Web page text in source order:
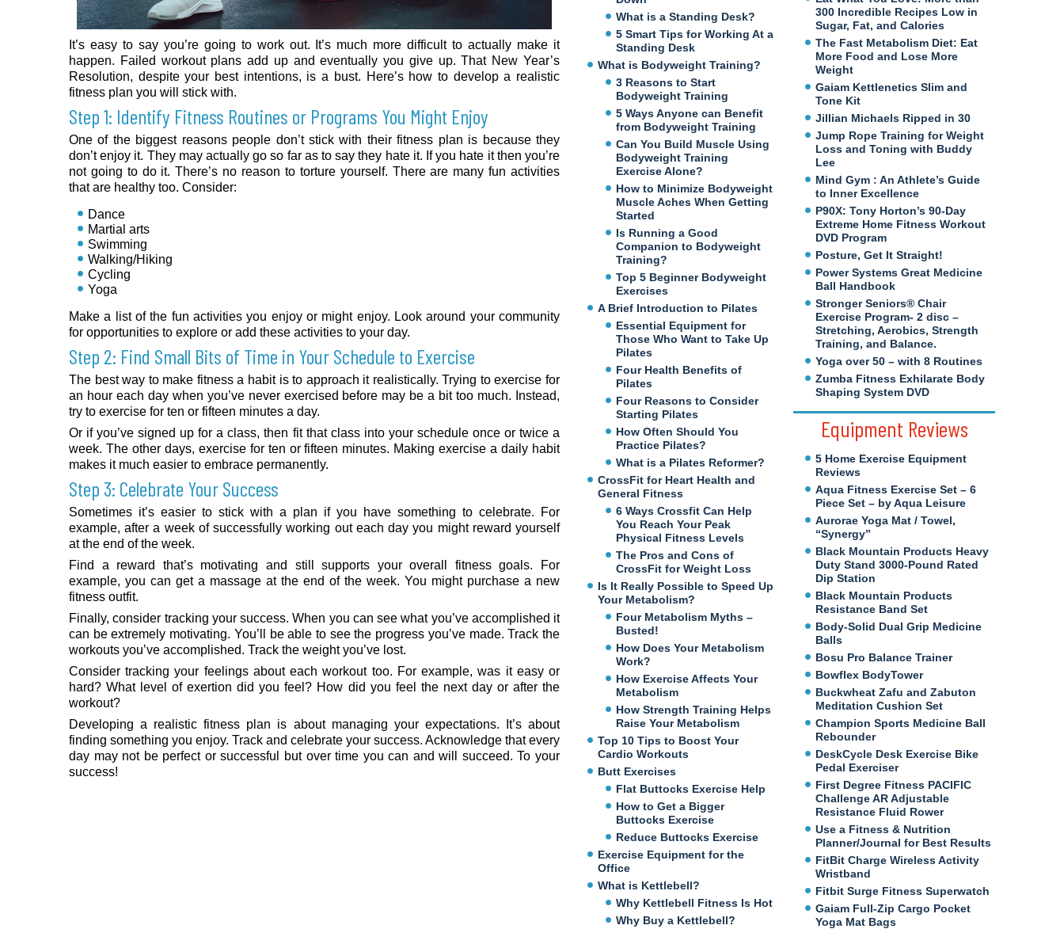
It’s easy to say you’re going to work out. It’s much more difficult to actually make it
happen. Failed workout plans add up and eventually you give up. That New Year’s
Resolution, despite your best intentions, is a bust. Here’s how to develop a realistic
fitness plan you will stick with.
Step 1: Identify Fitness Routines or Programs You Might Enjoy
One of the biggest reasons people don’t stick with their fitness plan is because they
don’t enjoy it. They may actually go so far as to say they hate it. If you hate it then you’re
not going to do it. There’s no reason to torture yourself. There are many fun activities
that are healthy too. Consider:
Dance
Martial arts
Swimming
Walking/Hiking
Cycling
Yoga
Make a list of the fun activities you enjoy or might enjoy. Look around your community
for opportunities to explore or add these activities to your day.
Step 2: Find Small Bits of Time in Your Schedule to Exercise
The best way to make fitness a habit is to approach it realistically. Trying to exercise for
an hour each day when you’ve never exercised before may be a bit too much. Instead,
try to exercise for ten or fifteen minutes a day.
Or if you’ve signed up for a class, then fit that class into your schedule once or twice a
week. The other days, exercise for ten or fifteen minutes. Making exercise a daily habit
makes it much easier to embrace permanently.
Step 3: Celebrate Your Success
Sometimes it’s easier to stick with a plan if you have something to celebrate. For
example, after a week of successfully working out each day you might reward yourself
at the end of the week.
Find a reward that’s motivating and still supports your overall fitness goals. For
example, you can get a massage at the end of the week. You might purchase a new
fitness outfit.
Finally, consider tracking your success. When you can see what you’ve accomplished it
can be extremely motivating. You’ll be able to see the progress you’ve made. Track the
workouts you’ve accomplished. Track the weight you’ve lost.
Consider tracking your feelings about each workout too. For example, was it easy or
hard? What level of exertion did you feel? How did you feel the next day or after the
workout?
Developing a realistic fitness plan is about managing your expectations. It’s about
finding something you enjoy. Track and celebrate your success. Acknowledge that every
day may not be perfect or successful but over time you can and will succeed. To your
success!
What is a Standing Desk?
5 Smart Tips for Working At a
Standing Desk
What is Bodyweight Training?
3 Reasons to Start
Bodyweight Training
5 Ways Anyone can Benefit
from Bodyweight Training
Can You Build Muscle Using
Bodyweight Training
Exercise Alone?
How to Minimize Bodyweight
Muscle Aches When Getting
Started
Is Running a Good
Companion to Bodyweight
Training?
Top 5 Beginner Bodyweight
Exercises
A Brief Introduction to Pilates
Essential Equipment for
Those Who Want to Take Up
Pilates
Four Health Benefits of
Pilates
Four Reasons to Consider
Starting Pilates
How Often Should You
Practice Pilates?
What is a Pilates Reformer?
CrossFit for Heart Health and
General Fitness
6 Ways Crossfit Can Help
You Reach Your Peak
Physical Fitness Levels
The Pros and Cons of
CrossFit for Weight Loss
Is It Really Possible to Speed Up
Your Metabolism?
Four Metabolism Myths –
Busted!
How Does Your Metabolism
Work?
How Exercise Affects Your
Metabolism
How Strength Training Helps
Raise Your Metabolism
Top 10 Tips to Boost Your
Cardio Workouts
Butt Exercises
Flat Buttocks Exercise Help
How to Get a Bigger
Buttocks Exercise
Reduce Buttocks Exercise
Exercise Equipment for the
Office
What is Kettlebell?
Why Kettlebell Fitness Is Hot
Why Buy a Kettlebell?
300 Incredible Recipes Low in
Sugar, Fat, and Calories
The Fast Metabolism Diet: Eat
More Food and Lose More
Weight
Gaiam Kettlenetics Slim and
Tone Kit
Jillian Michaels Ripped in 30
Jump Rope Training for Weight
Loss and Toning with Buddy
Lee
Mind Gym : An Athlete’s Guide
to Inner Excellence
P90X: Tony Horton’s 90-Day
Extreme Home Fitness Workout
DVD Program
Posture, Get It Straight!
Power Systems Great Medicine
Ball Handbook
Stronger Seniors® Chair
Exercise Program- 2 disc –
Stretching, Aerobics, Strength
Training, and Balance.
Yoga over 50 – with 8 Routines
Zumba Fitness Exhilarate Body
Shaping System DVD
Equipment Reviews
5 Home Exercise Equipment
Reviews
Aqua Fitness Exercise Set – 6
Piece Set – by Aqua Leisure
Aurorae Yoga Mat / Towel,
“Synergy”
Black Mountain Products Heavy
Duty Stand 3000-Pound Rated
Dip Station
Black Mountain Products
Resistance Band Set
Body-Solid Dual Grip Medicine
Balls
Bosu Pro Balance Trainer
Bowflex BodyTower
Buckwheat Zafu and Zabuton
Meditation Cushion Set
Champion Sports Medicine Ball
Rebounder
DeskCycle Desk Exercise Bike
Pedal Exerciser
First Degree Fitness PACIFIC
Challenge AR Adjustable
Resistance Fluid Rower
Use a Fitness & Nutrition
Planner/Journal for Best Results
FitBit Charge Wireless Activity
Wristband
Fitbit Surge Fitness Superwatch
Gaiam Full-Zip Cargo Pocket
Yoga Mat Bags